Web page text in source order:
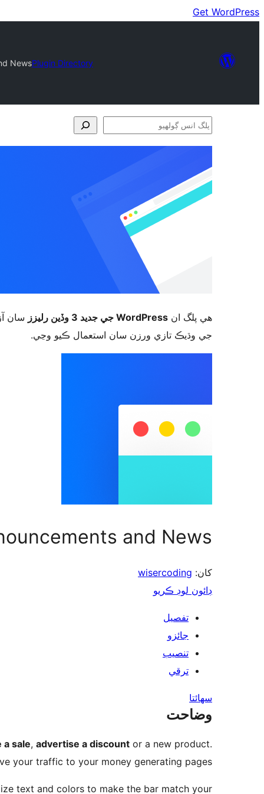
Get WordPress
Plugin Directory
News
پلگ
ھي پلگ ان WordPress جي جديد 3 وڏين رليزز
سان
جي وڌيڪ تازي ورزن سان استعمال ڪيو وڃي.
and News
کان: wisercoding
ڊائون لوڊ ڪريو
تفصيل
جائزو
تنصيب
ترقي
سھائتا
وضاحت
a sale, advertise a discount or a new product.
your traffic to your money generating pages.
text and colors to make the bar match your